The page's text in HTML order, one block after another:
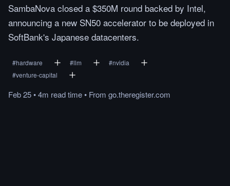
SambaNova closed a $350M round backed by Intel,
announcing a new SN50 accelerator to be deployed in
SoftBank's Japanese datacenters.
#hardware #llm #nvidia
#venture-capital
Feb 25•4m readtime• From go.theregister.com